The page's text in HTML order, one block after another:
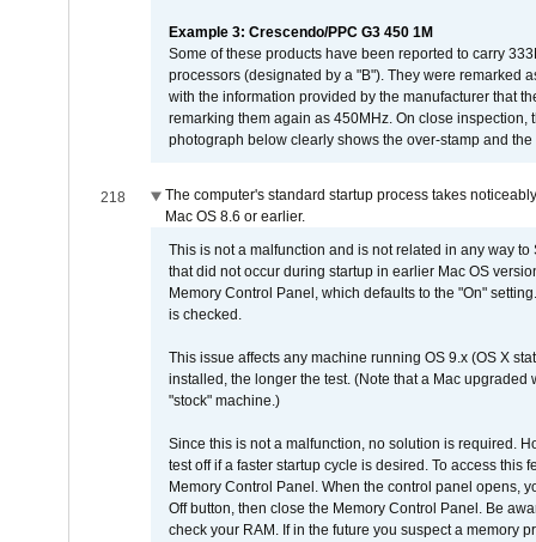
Example 3: Crescendo/PPC G3 450 1M
Some of these products have been reported to carry
processors (designated by a "B"). They were remarked
with the information provided by the manufacturer that
remarking them again as 450MHz. On close
photograph below clearly shows the over-stamp and
218
The computer's standard startup process takes
Mac OS 8.6 or earlier.
This is not a malfunction and is not related in any way
that did not occur during startup in earlier Mac OS
Memory Control Panel, which defaults to the "On"
is checked.
This issue affects any machine running OS 9.x (OS X
installed, the longer the test. (Note that a Mac
"stock" machine.)
Since this is not a malfunction, no solution is required.
test off if a faster startup cycle is desired. To access
Memory Control Panel. When the control panel opens,
Off button, then close the Memory Control Panel. Be
check your RAM. If in the future you suspect a memory